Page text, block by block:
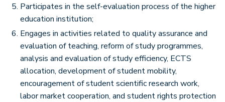
Participates in the self-evaluation process of the higher
education institution;
Engages in activities related to quality assurance and
evaluation of teaching, reform of study programmes,
analysis and evaluation of study efficiency, ECTS
allocation, development of student mobility,
encouragement of student scientific research work,
labor market cooperation, and student rights protection